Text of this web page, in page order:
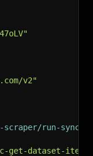
v2"
run-sync-
get-dataset-